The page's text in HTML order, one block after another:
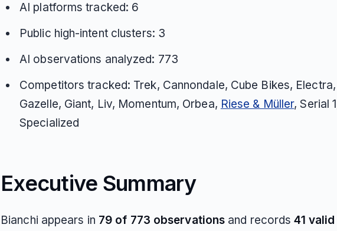
AI platforms tracked: 6
Public high-intent clusters: 3
AI observations analyzed: 773
Competitors tracked: Trek, Cannondale, Cube Bikes, Electra,
Gazelle, Giant, Liv, Momentum, Orbea, Riese & Müller, Serial
Specialized
Executive Summary
Bianchi appears in 79 of 773 observations and records41 valid